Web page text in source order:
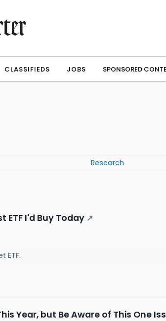
CLASSIFIEDS JOBS SPONSORED
Research
ETF I'd Buy Today ↗
ETF.
Year, but Be Aware of This One